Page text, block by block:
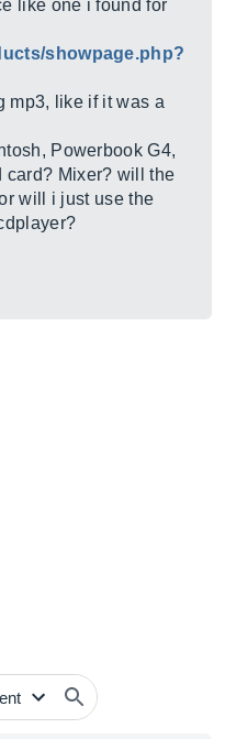
like one i found for
showpage.php?
mp3, like if it was a
Powerbook G4,
card? Mixer? will the
will i just use the